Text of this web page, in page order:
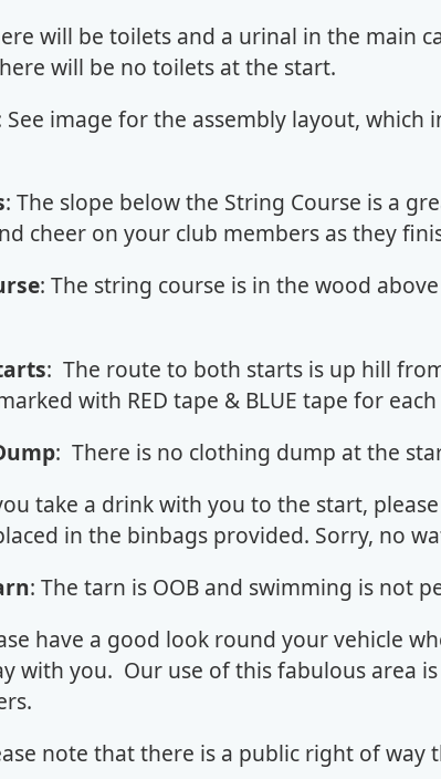
will be toilets and a urinal in the main
will be no toilets at the start.
See image for the assembly layout, which
: The slope below the String Course is a
cheer on your club members as they
: The string course is in the wood
: The route to both starts is up hill
with RED tape & BLUE tape for
: There is no clothing dump at the
take a drink with you to the start,
in the binbags provided. Sorry, no
: The tarn is OOB and swimming is not
have a good look round your vehicle
with you. Our use of this fabulous area
note that there is a public right of way